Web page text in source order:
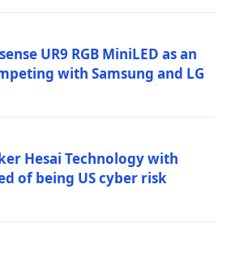
UR9 RGB MiniLED as an
with Samsung and LG
Hesai Technology with
of being US cyber risk